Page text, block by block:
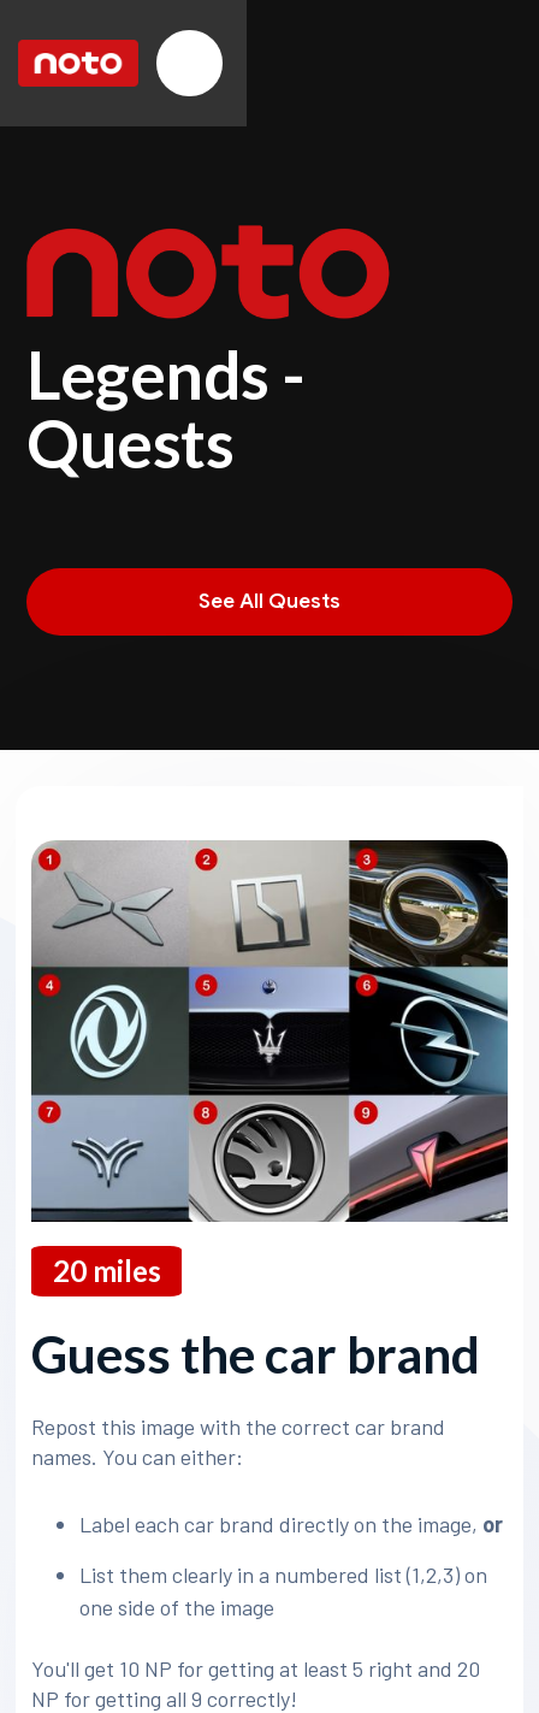
Legends -
Quests
See All Quests
20miles
Guess the car brand
Repost this image with the correct car brand
names. You can either:
Label each car brand directly on the image, or
List them clearly in a numbered list (1,2,3) on
one side of the image
You'll get 10 NP for getting at least 5 right and 20
NP for getting all 9 correctly!